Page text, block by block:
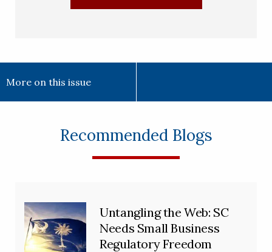
More on this issue
Recommended Blogs
Untangling the Web: SC
Needs Small Business
Regulatory Freedom